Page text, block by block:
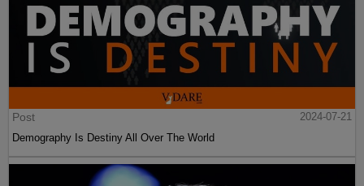
Post
2024-07-21
Demography Is Destiny All Over The World